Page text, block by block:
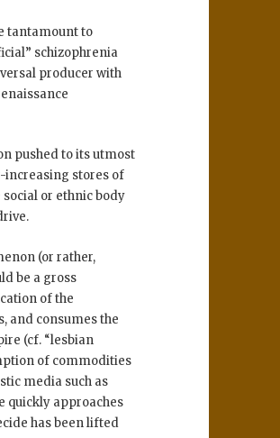
tantamount to
schizophrenia
producer with
pushed to its utmost
increasing stores of
or ethnic body
(or rather,
be a gross
of the
and consumes the
(cf. “lesbian
of commodities
media such as
quickly approaches
has been lifted